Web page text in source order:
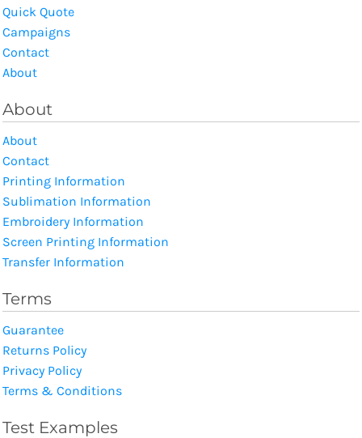
Quick Quote
Campaigns
Contact
About
About
About
Contact
Printing Information
Sublimation Information
Embroidery Information
Screen Printing Information
Transfer Information
Terms
Guarantee
Returns Policy
Privacy Policy
Terms & Conditions
Test Examples